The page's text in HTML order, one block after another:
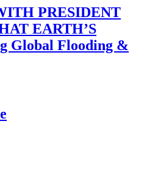
PRESIDENT
EARTH’S
Global Flooding &